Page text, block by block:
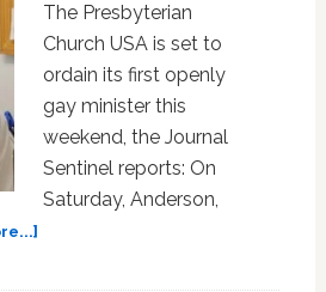
The Presbyterian
Church USA is set to
ordain its first openly
gay minister this
weekend, the Journal
Sentinel reports: On
Saturday, Anderson,
about